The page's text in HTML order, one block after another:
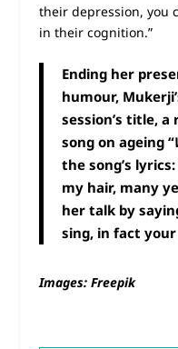
their depression, you
in their cognition.”
Ending her
humour,
session’s title,
song on ageing “
the song’s
my hair, many
her talk by
sing, in fact
Images: Freepik